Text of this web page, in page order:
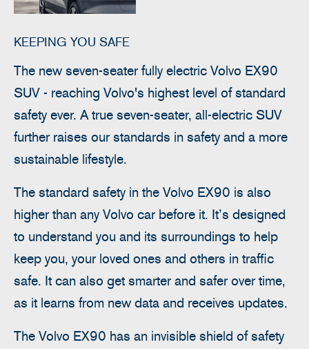
KEEPING YOU SAFE
The new seven-seater fully electric Volvo EX90
SUV - reaching Volvo's highest level of standard
safety ever. ​ A true seven-seater, all-electric SUV
further raises our standards in safety and a more
sustainable lifestyle.
The standard safety in the Volvo EX90 is also
higher than any Volvo car before it. It’s designed
to understand you and its surroundings to help
keep you, your loved ones and others in traffic
safe. It can also get smarter and safer over time,
as it learns from new data and receives updates.
The Volvo EX90 has an invisible shield of safety